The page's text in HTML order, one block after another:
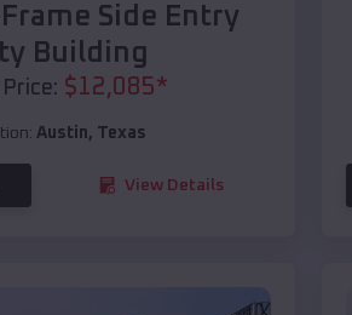
Side Entry
Building
$12,085*
Austin, Texas
View Details